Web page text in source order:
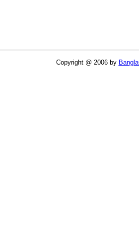
Copyright @ 2006 by